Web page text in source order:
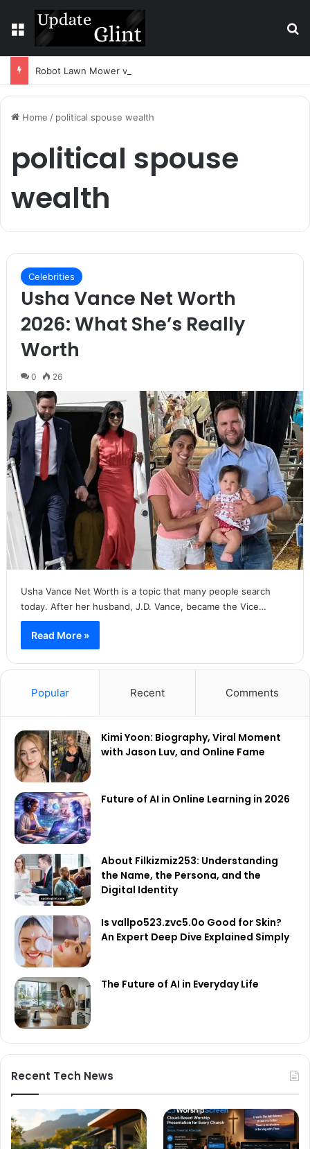
Menu
Home / political spouse wealth
political spouse
wealth
Celebrities
Usha Vance Net Worth
2026: What She’s Really
Worth
0 26
Usha Vance Net Worth is a topic that many people search
today. After her husband, J.D. Vance, became the Vice…
Read More »
Popular Recent Comments
Kimi Yoon: Biography, Viral Moment
with Jason Luv, and Online Fame
Future of AI in Online Learning in 2026
About Filkizmiz253: Understanding
the Name, the Persona, and the
Digital Identity
Is vallpo523.zvc5.0o Good for Skin?
An Expert Deep Dive Explained Simply
The Future of AI in Everyday Life
Recent Tech News